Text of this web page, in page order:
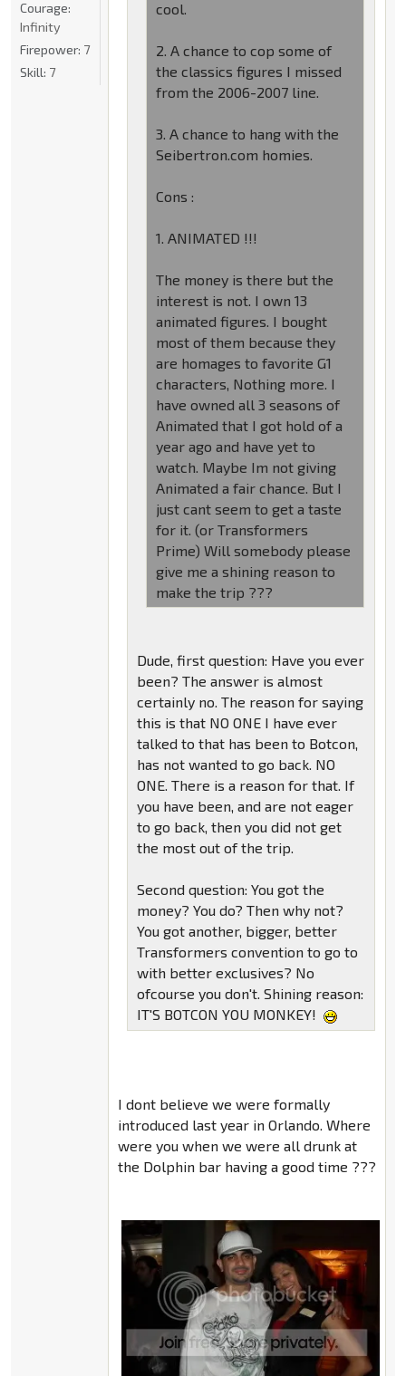
cool.
2. A chance to cop some of
the classics figures I missed
from the 2006-2007 line.
3. A chance to hang with the
Seibertron.com homies.
Cons :
1. ANIMATED !!!
The money is there but the
interest is not. I own 13
animated figures. I bought
most of them because they
are homages to favorite G1
characters, Nothing more. I
have owned all 3 seasons of
Animated that I got hold of a
year ago and have yet to
watch. Maybe Im not giving
Animated a fair chance. But I
just cant seem to get a taste
for it. (or Transformers
Prime) Will somebody please
give me a shining reason to
make the trip ???
Dude, first question: Have you ever
been? The answer is almost
certainly no. The reason for saying
this is that NO ONE I have ever
talked to that has been to Botcon,
has not wanted to go back. NO
ONE. There is a reason for that. If
you have been, and are not eager
to go back, then you did not get
the most out of the trip.
Second question: You got the
money? You do? Then why not?
You got another, bigger, better
Transformers convention to go to
with better exclusives? No
ofcourse you don't. Shining reason:
IT'S BOTCON YOU MONKEY!
I dont believe we were formally
introduced last year in Orlando. Where
were you when we were all drunk at
the Dolphin bar having a good time ???
Courage:
Infinity
Firepower: 7
Skill: 7